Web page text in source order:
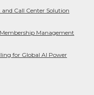
Call Center Solution
Management
for Global AI Power